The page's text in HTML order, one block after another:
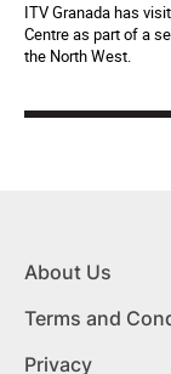
ITV Granada has
Centre as part of a
the North West.
About Us
Terms and
Privacy